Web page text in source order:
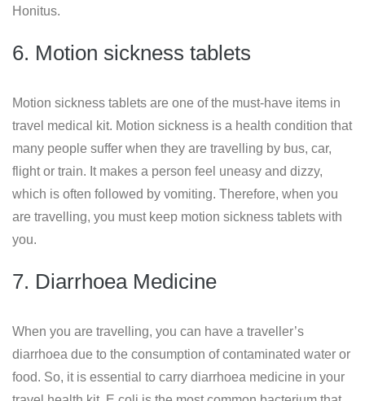
Honitus.
6. Motion sickness tablets
Motion sickness tablets are one of the must-have items in
travel medical kit. Motion sickness is a health condition that
many people suffer when they are travelling by bus, car,
flight or train. It makes a person feel uneasy and dizzy,
which is often followed by vomiting. Therefore, when you
are travelling, you must keep motion sickness tablets with
you.
7. Diarrhoea Medicine
When you are travelling, you can have a traveller’s
diarrhoea due to the consumption of contaminated water or
food. So, it is essential to carry diarrhoea medicine in your